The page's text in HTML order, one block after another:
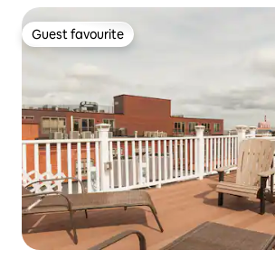
Guest favourite
Guest favourite